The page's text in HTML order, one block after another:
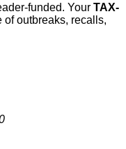
funded. Your TAX-
outbreaks, recalls,